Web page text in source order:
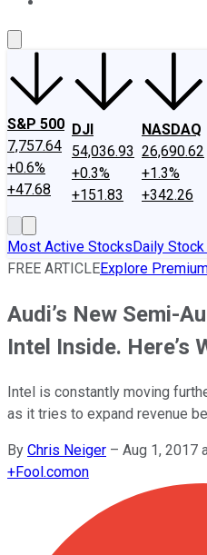
S&P 500
7,757.64
+0.6%
+47.68
DJI
54,036.93
+0.3%
+151.83
NASDAQ
26,690.62
+1.3%
+342.26
Most Active StocksDaily Stock
FREE ARTICLEExplore
Audi’s New Semi-
Intel Inside. Here’s
Intel is constantly moving
as it tries to expand revenue
By Chris Neiger – Aug 1, 2017
+Fool.comon